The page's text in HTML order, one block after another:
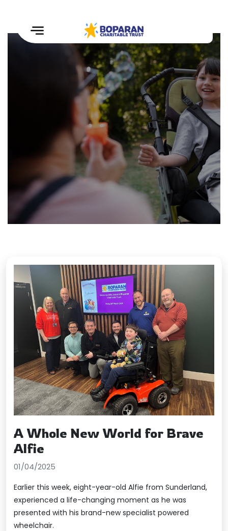
Our
Impact
Events
&
Challenges
Volunteering
Contact
us
Latest Updates
A Whole New World for Brave
Alfie
01/04/2025
Earlier this week, eight-year-old Alfie from Sunderland,
experienced a life-changing moment as he was
presented with his brand-new specialist powered
wheelchair.